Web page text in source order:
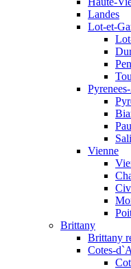
Landes
Lot-et-
Pau
Vienne
Brittany
Brittany
Cotes-